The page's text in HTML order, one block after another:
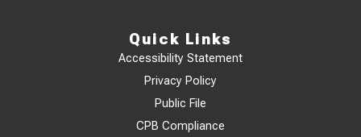
Quick Links
Accessibility Statement
Privacy Policy
Public File
CPB Compliance